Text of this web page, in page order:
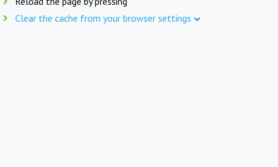
Clear the cache from your browser settings